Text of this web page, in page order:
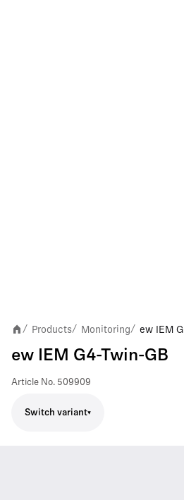
/ Products/ Monitoring/ ew IEM
ew IEM G4-Twin-GB
Article No. 509909
Switch variant